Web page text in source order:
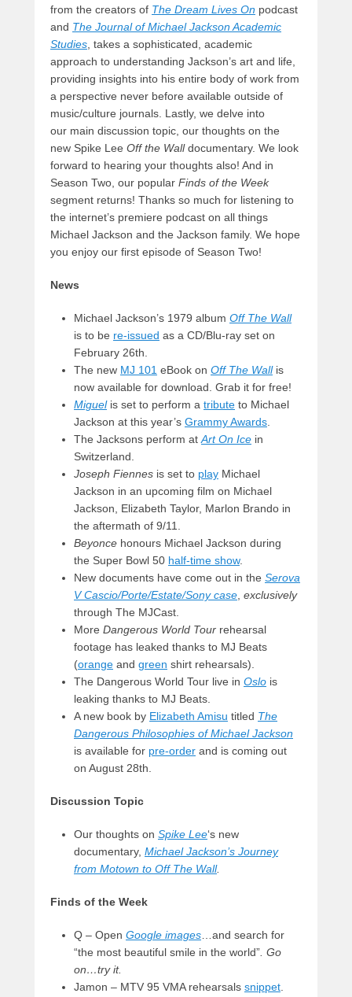
from the creators of The Dream Lives On podcast
and The Journal of Michael Jackson Academic
Studies, takes a sophisticated, academic
approach to understanding Jackson’s art and life,
providing insights into his entire body of work from
a perspective never before available outside of
music/culture journals. Lastly, we delve into
our main discussion topic, our thoughts on the
new Spike Lee Off the Walldocumentary. We look
forward to hearing your thoughts also! And in
Season Two, our popular Finds of the Week
segment returns! Thanks so much for listening to
the internet’s premiere podcast on all things
Michael Jackson and the Jackson family. We hope
you enjoy our first episode of Season Two!
News
Michael Jackson’s 1979 album Off The Wall
is to be re-issued as a CD/Blu-ray set on
February 26th.
The new MJ 101 eBook on Off The Wallis
now available for download. Grab it for free!
Miguelis set to perform a tribute to Michael
Jackson at this year’s Grammy Awards.
The Jacksons perform atArt On Ice in
Switzerland.
Joseph Fiennes is set to play Michael
Jackson in an upcoming film on Michael
Jackson, Elizabeth Taylor, Marlon Brando in
the aftermath of 9/11.
Beyonce honours Michael Jackson during
the Super Bowl 50 half-time show.
New documents have come out in the Serova
V Cascio/Porte/Estate/Sony case, exclusively
through The MJCast.
More Dangerous World Tour rehearsal
footage has leaked thanks to MJ Beats
(orange and green shirt rehearsals).
The Dangerous World Tour live in Oslo is
leaking thanks to MJ Beats.
A new book by Elizabeth Amisu titled The
Dangerous Philosophies of Michael Jackson
is available for pre-order and is coming out
on August 28th.
Discussion Topic
Our thoughts on Spike Lee‘s new
documentary, Michael Jackson’s Journey
from Motown to Off The Wall.
Finds of the Week
Q – Open Google images…and search for
“the most beautiful smile in the world”. Go
on…try it.
Jamon – MTV 95 VMA rehearsals snippet.